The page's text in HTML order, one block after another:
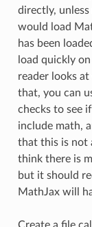
directly,
would load
has been
load quickly
reader looks
that, you can
checks to see
include math,
that this is not
think there is
but it should
MathJax will